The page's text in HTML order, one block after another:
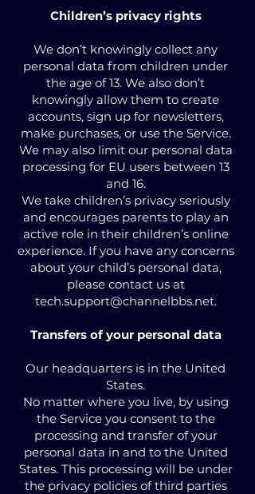
Children’s privacy rights
We don’t knowingly collect any
personal data from children under
the age of 13. We also don’t
knowingly allow them to create
accounts, sign up for newsletters,
make purchases, or use the Service.
We may also limit our personal data
processing for EU users between 13
and 16.
We take children’s privacy seriously
and encourages parents to play an
active role in their children’s online
experience. If you have any concerns
about your child’s personal data,
please contact us at
tech.support@channelbbs.net.
Transfers of your personal data
Our headquarters is in the United
States.
No matter where you live, by using
the Service you consent to the
processing and transfer of your
personal data in and to the United
States. This processing will be under
the privacy policies of third parties